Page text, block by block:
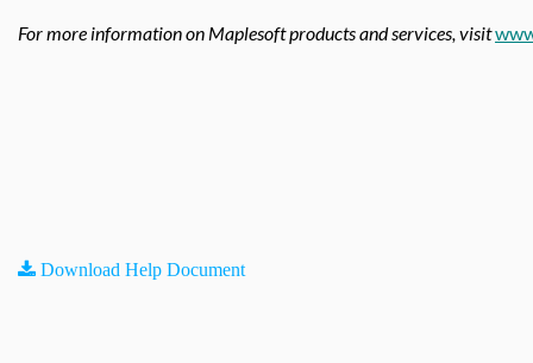
For more information on Maplesoft products and services, visit
Download Help Document